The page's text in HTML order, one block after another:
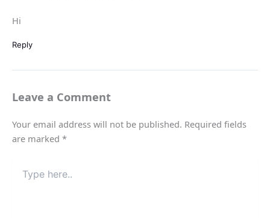
Hi
Reply
Leave a Comment
Your email address will not be published. Required fields
are marked *
here..